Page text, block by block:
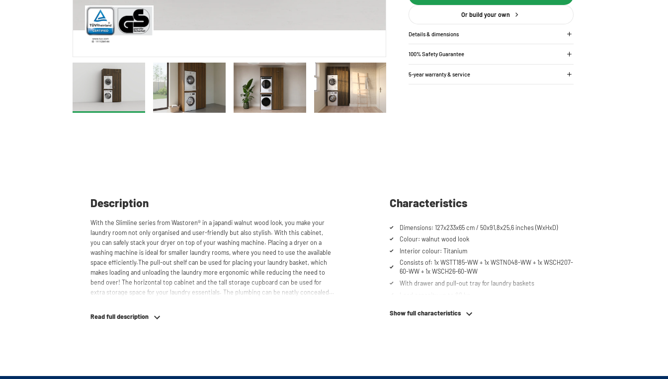
Or build your own
Details & dimensions
100% Safety Guarantee
5-year warranty & service
Description
With the Slimline series from Wastoren® in a japandi walnut wood look, you make your
laundry room not only organised and user-friendly but also stylish. With this cabinet,
you can safely stack your dryer on top of your washing machine. Placing a dryer on a
washing machine is ideal for smaller laundry rooms, where you need to use the available
space efficiently.The pull-out shelf can be used for placing your laundry basket, which
makes loading and unloading the laundry more ergonomic while reducing the need to
bend over! The horizontal top cabinet and the tall storage cupboard can be used for
extra storage space for your laundry essentials. The plumbing can be neatly concealed
Read full description
Characteristics
Dimensions: 127x233x65 cm / 50x91,8x25,6 inches (WxHxD)
Colour: walnut wood look
Interior colour: Titanium
Consists of: 1x WSTT185-WW + 1x WSTN048-WW + 1x WSCH207-
60-WW + 1x WSCH26-60-WW
With drawer and pull-out tray for laundry baskets
Load capacity up to 80 kg
Suitable for washing machine, dryer or (tabletop) fridge/freezer
No back panel for easy connection of your machines
Show full characteristics